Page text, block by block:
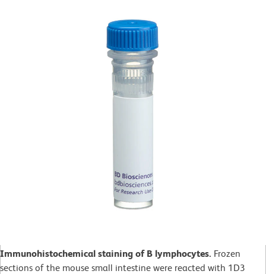
Immunohistochemical staining of B lymphocytes. Frozen
sections of the mouse small intestine were reacted with 1D3